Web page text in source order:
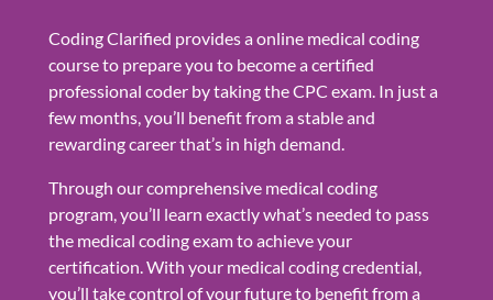
Coding Clarified provides a online medical coding
course to prepare you to become a certified
professional coder by taking the CPC exam. In just a
few months, you’ll benefit from a stable and
rewarding career that’s in high demand.
Through our comprehensive medical coding
program, you’ll learn exactly what’s needed to pass
the medical coding exam to achieve your
certification. With your medical coding credential,
you’ll take control of your future to benefit from a